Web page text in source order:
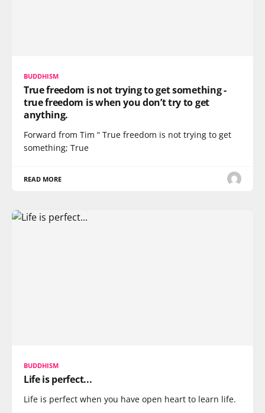
BUDDHISM
True freedom is not trying to get something -
true freedom is when you don’t try to get
anything.
Forward from Tim “ True freedom is not trying to get
something; True
READ MORE
BUDDHISM
Life is perfect...
Life is perfect when you have open heart to learn life.